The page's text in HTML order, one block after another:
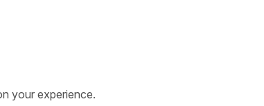
your experience.